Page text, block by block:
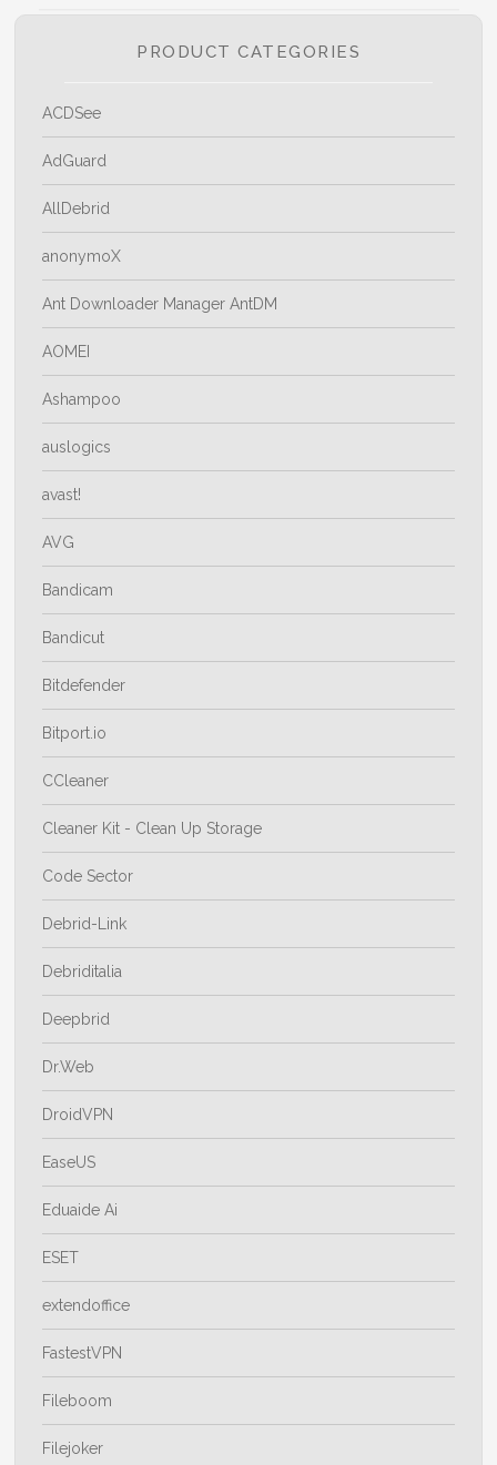
PRODUCT CATEGORIES
ACDSee
AdGuard
AllDebrid
anonymoX
Ant Downloader Manager AntDM
AOMEI
Ashampoo
auslogics
avast!
AVG
Bandicam
Bandicut
Bitdefender
Bitport.io
CCleaner
Cleaner Kit - Clean Up Storage
Code Sector
Debrid-Link
Debriditalia
Deepbrid
Dr.Web
DroidVPN
EaseUS
Eduaide Ai
ESET
extendoffice
FastestVPN
Fileboom
Filejoker